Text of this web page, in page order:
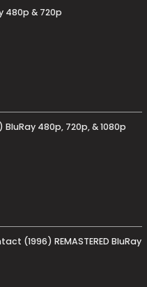
480p & 720p
480p, 720p, & 1080p
(1996) REMASTERED BluRay